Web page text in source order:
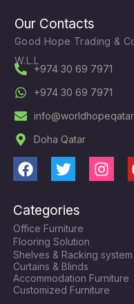
Our Contacts
Good Hope Trading &
W.L.L
+974 30 69 7971
+974 30 69 7971
Doha Qatar
F
c
e
b
o
o
k
T
i
t
t
e
r
I
g
r
a
m
Categories
Office Furniture
Flooring Solution
Shelves & Racking system
Curtains & Blinds
Accommodation Furniture
Customized Furniture